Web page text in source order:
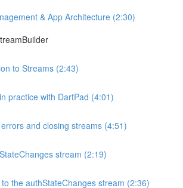
& App Architecture (2:30)
to Streams (2:43)
practice with DartPad (4:01)
and closing streams (4:51)
stream (2:19)
the authStateChanges stream (2:36)